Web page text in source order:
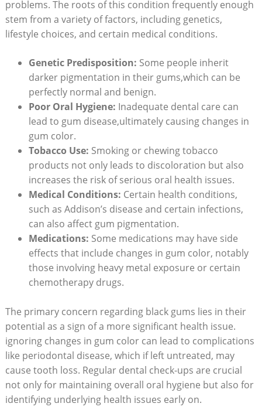
problems. The roots of this condition frequently enough
stem from a variety of factors, including genetics,
lifestyle choices, and certain medical conditions.
Genetic Predisposition: Some people inherit
darker pigmentation in their gums,which can be
perfectly normal and benign.
Poor Oral Hygiene: Inadequate dental care can
lead to gum disease,ultimately causing changes in
gum color.
Tobacco Use: Smoking or chewing tobacco
products not only leads to discoloration but also
increases the risk of serious oral health issues.
Medical Conditions: Certain health conditions,
such as Addison’s disease and certain infections,
can also affect gum pigmentation.
Medications: Some medications may have side
effects that include changes in gum color, notably
those involving heavy metal exposure or certain
chemotherapy drugs.
The primary concern regarding black gums lies in their
potential as a sign of a more significant health issue.
ignoring changes in gum color can lead to complications
like periodontal disease, which if left untreated, may
cause tooth loss. Regular dental check-ups are crucial
not only for maintaining overall oral hygiene but also for
identifying underlying health issues early on.